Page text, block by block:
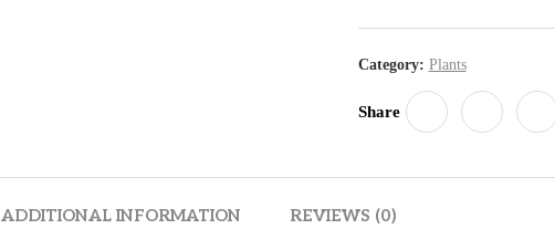
Category: Plants
Share
ADDITIONAL INFORMATION REVIEWS (0)